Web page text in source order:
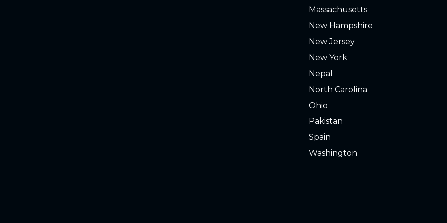
Massachusetts
New Hampshire
New Jersey
New York
Nepal
North Carolina
Ohio
Pakistan
Spain
Washington